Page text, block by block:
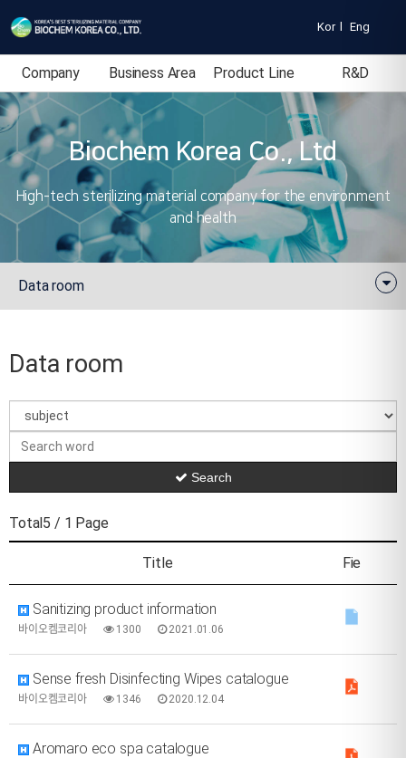
KorlEng
Company
Introduction
Business Area Product Line R&D
Biochem Korea Co., Ltd
High-tech sterilizing material company for the environment
and health
Data room
Data room
Total5 / 1 Page
Search
Title Fie
Sanitizing product information
바이오켐코리아 1300 2021.01.06
Sense fresh Disinfecting Wipes catalogue
바이오켐코리아 1346 2020.12.04
Aromaro eco spa catalogue